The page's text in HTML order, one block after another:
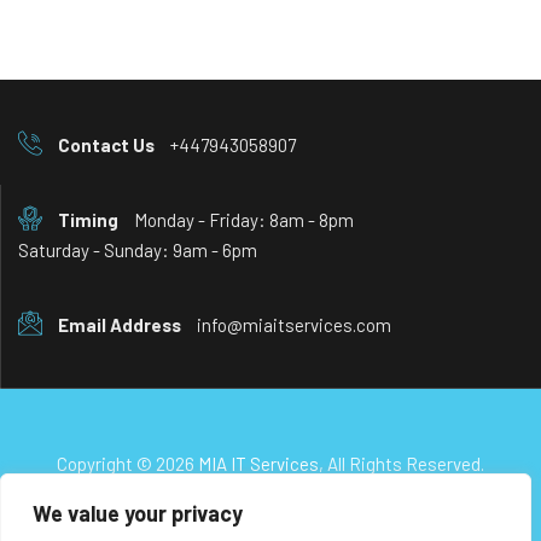
We value your privacy
Contact Us +447943058907
Timing
Monday - Friday: 8am - 8pm
Saturday - Sunday: 9am - 6pm
Email Address info@miaitservices.com
Copyright © 2026 MIA IT Services, All Rights Reserved.